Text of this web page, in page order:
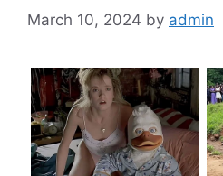
March 10, 2024 by admin